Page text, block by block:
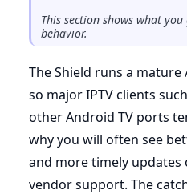
This section shows what
behavior.
The Shield runs a mature
so major IPTV clients
other Android TV ports
why you will often see
and more timely
vendor support. The